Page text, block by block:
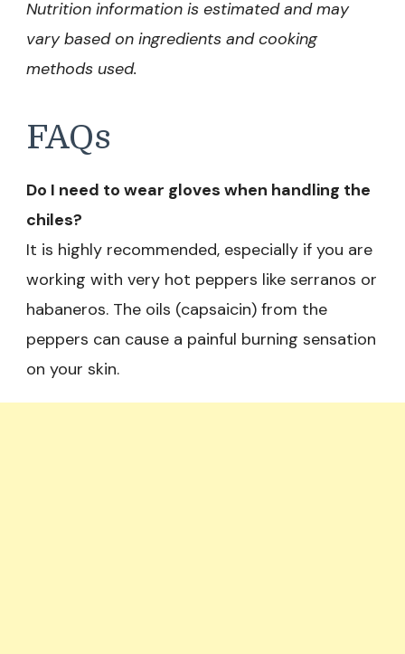
Nutrition information is estimated and may
vary based on ingredients and cooking
methods used.
FAQs
Do I need to wear gloves when handling the
chiles?
It is highly recommended, especially if you are
working with very hot peppers like serranos or
habaneros. The oils (capsaicin) from the
peppers can cause a painful burning sensation
on your skin.